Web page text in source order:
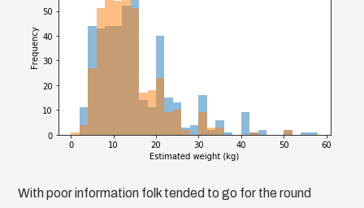
With poor information folk tended to go for the round